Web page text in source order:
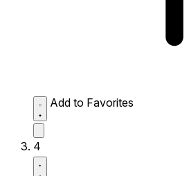
Add to Favorites
4